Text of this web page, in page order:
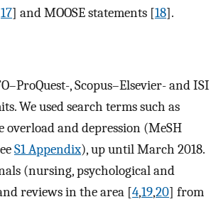
17] and MOOSE statements [18].
, Scopus–Elsevier- and ISI
We used search terms such as
and depression (MeSH
S1 Appendix), up until March 2018.
(nursing, psychological and
reviews in the area [4,19,20] from